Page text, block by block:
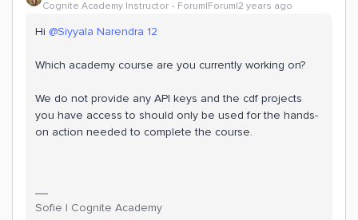
Cognite Academy Instructor Forum|Forum|2 years ago
Hi @Siyyala Narendra 12
Which academy course are you currently working on?
We do not provide any API keys and the cdf projects
you have access to should only be used for the hands-
on action needed to complete the course.
Sofie | Cognite Academy